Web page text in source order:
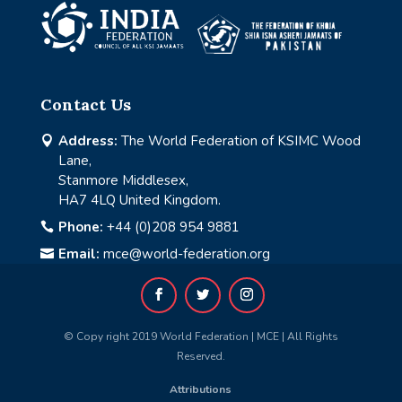
Contact Us
 Address: The World Federation of KSIMC Wood
Lane,
Stanmore Middlesex,
HA7 4LQ United Kingdom.
 Phone: +44 (0)208 954 9881
 Email: mce@world-federation.org
© Copy right 2019 World Federation | MCE | All Rights
Reserved.
Attributions